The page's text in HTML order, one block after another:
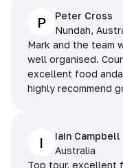
P
Peter Cross
Nundah,
Mark and the team
well organised.
excellent food
highly recommend
I
Iain Campbell
Australia
Top tour, excellent